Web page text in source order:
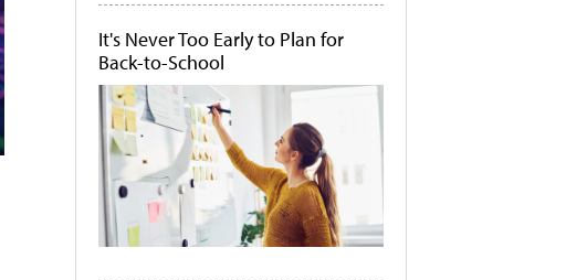
It's Never Too Early to Plan for
Back-to-School